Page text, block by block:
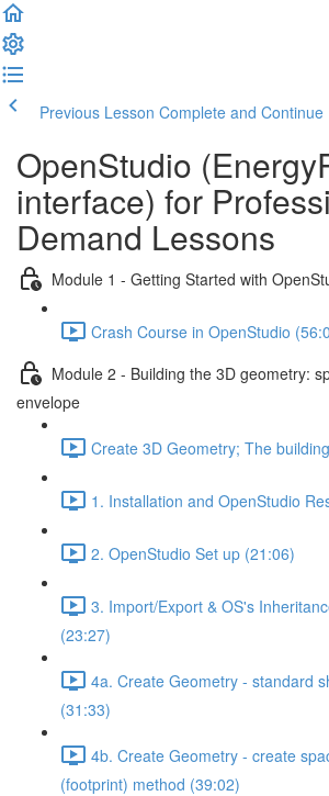
Previous Lesson Complete and Continue
OpenStudio
interface) for
Demand Lessons
Module 1 - Getting Started with
Crash Course in OpenStudio
Module 2 - Building the 3D geometry:
envelope
Create 3D Geometry; The
1. Installation and OpenStudio
2. OpenStudio Set up (21:06)
3. Import/Export & OS's
(23:27)
4a. Create Geometry - standard
(31:33)
4b. Create Geometry - create
(footprint) method (39:02)